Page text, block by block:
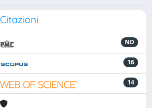
Citazioni
ND
16
14